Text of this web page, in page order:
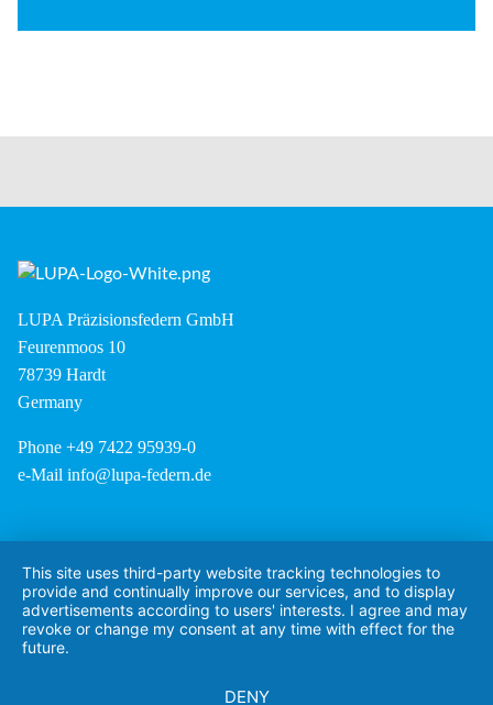
LUPA Präzisionsfedern GmbH
Feurenmoos 10
78739 Hardt
Germany
Phone +49 7422 95939-0
e-Mail info@lupa-federn.de
This site uses third-party website tracking technologies to
provide and continually improve our services, and to display
advertisements according to users' interests. I agree and may
revoke or change my consent at any time with effect for the
future.
DENY